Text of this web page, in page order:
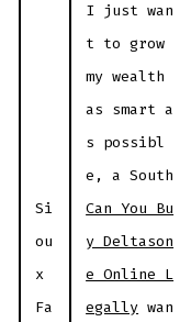
Si
ou
x
Fa
I just wan
t to grow
my wealth
as smart a
s possibl
e, a South
Can You Bu
y Deltason
e Online L
egally wan